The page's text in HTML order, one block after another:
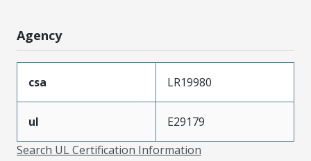
Agency
csa LR19980
ul
E29179
Search UL Certification Information